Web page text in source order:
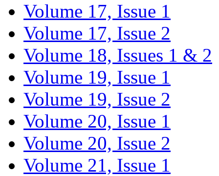
Volume 17, Issue 1
Volume 17, Issue 2
Volume 18, Issues 1 & 2
Volume 19, Issue 1
Volume 19, Issue 2
Volume 20, Issue 1
Volume 20, Issue 2
Volume 21, Issue 1